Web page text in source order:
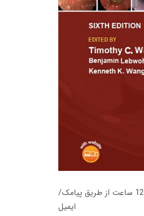
زمان تحویل کتاب های 600 هزار تومانی دانلود فوری از حساب کاربری می باشد، و زمان تحویل لینک دانلود کتاب های 500 هزار تومانی حداکثر 12 ساعت از طریق پیامک/
ایمیل